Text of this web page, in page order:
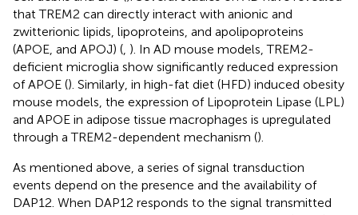
that TREM2 can directly interact with anionic and
zwitterionic lipids, lipoproteins, and apolipoproteins
(APOE, and APOJ) ( ). In AD mouse models, TREM2-
deficient microglia show significantly reduced expression
of APOE (). Similarly, in high-fat diet (HFD) induced obesity
mouse models, the expression of Lipoprotein Lipase (LPL)
and APOE in adipose tissue macrophages is upregulated
through a TREM2-dependent mechanism ().
As mentioned above, a series of signal transduction
events depend on the presence and the availability of
DAP12. When DAP12 responds to the signal transmitted